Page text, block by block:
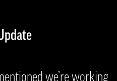
we’re working